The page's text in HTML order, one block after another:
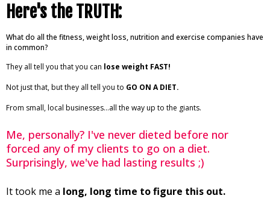
Here's the TRUTH:
What do all the fitness, weight loss, nutrition and exercise companies have
in common?
They all tell you that you can lose weight FAST!
Not just that, but they all tell you to GO ON A DIET.
From small, local businesses…all the way up to the giants.
Me, personally? I've never dieted before nor
forced any of my clients to go on a diet.
Surprisingly, we've had lasting results ;)
It took me a long, long time to figure this out.